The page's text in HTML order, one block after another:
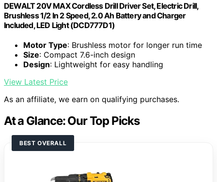
DEWALT 20V MAX Cordless Drill Driver Set, Electric Drill,
Brushless 1/2 In 2 Speed, 2.0 Ah Battery and Charger
Included, LED Light (DCD777D1)
Motor Type: Brushless motor for longer run time
Size: Compact 7.6-inch design
Design: Lightweight for easy handling
View Latest Price
As an affiliate, we earn on qualifying purchases.
At a Glance: Our Top Picks
BEST OVERALL